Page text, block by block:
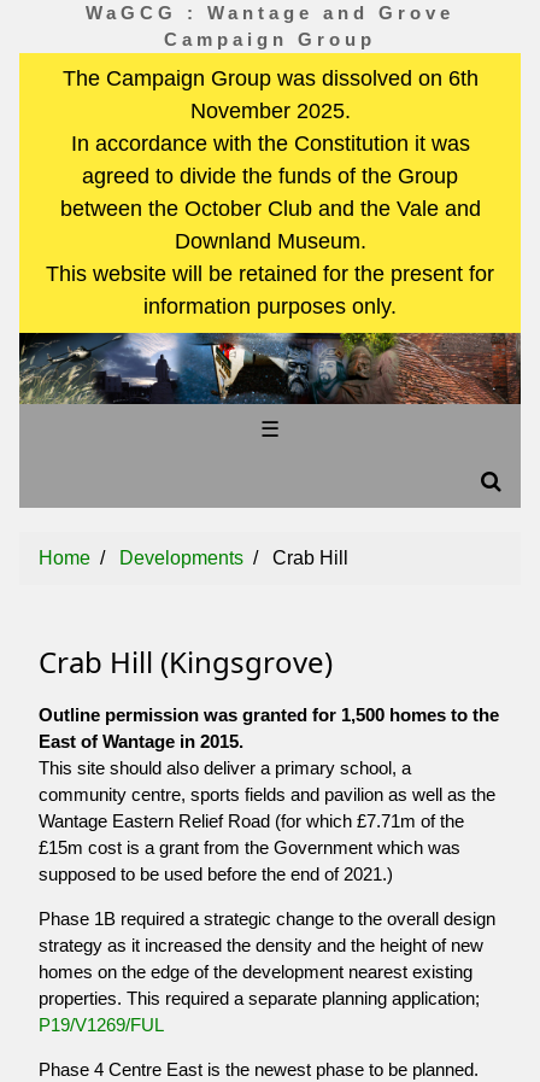
WaGCG : Wantage and Grove
Campaign Group
The Campaign Group was dissolved on 6th
November 2025.
In accordance with the Constitution it was
agreed to divide the funds of the Group
between the October Club and the Vale and
Downland Museum.
This website will be retained for the present for
information purposes only.
☰
Home Developments Crab Hill
Crab Hill (Kingsgrove)
Outline permission was granted for 1,500 homes to the
East of Wantage in 2015.
This site should also deliver a primary school, a
community centre, sports fields and pavilion as well as the
Wantage Eastern Relief Road (for which £7.71m of the
£15m cost is a grant from the Government which was
supposed to be used before the end of 2021.)
Phase 1B required a strategic change to the overall design
strategy as it increased the density and the height of new
homes on the edge of the development nearest existing
properties. This required a separate planning application;
P19/V1269/FUL
Phase 4 Centre East is the newest phase to be planned.